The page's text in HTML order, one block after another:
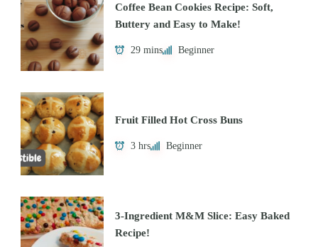
Coffee Bean Cookies Recipe: Soft,
Buttery and Easy to Make!
29 mins Beginner
Fruit Filled Hot Cross Buns
3 hrs Beginner
3-Ingredient M&M Slice: Easy Baked
Recipe!